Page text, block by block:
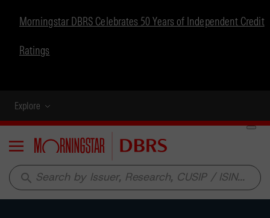
Morningstar DBRS Celebrates 50 Years of Independent Credit
Ratings
Explore
Menu
search